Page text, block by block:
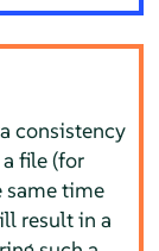
consistency
file (for
same time
result in a